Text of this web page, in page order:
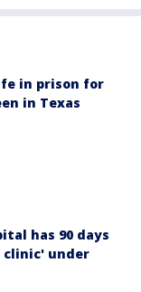
in prison for
in Texas
has 90 days
under